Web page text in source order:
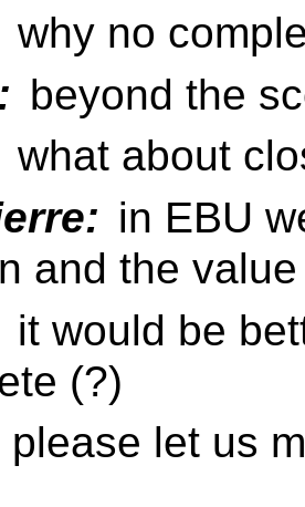
why no
beyond the
what about
in EBU
and the value
it would be
(?)
please let us